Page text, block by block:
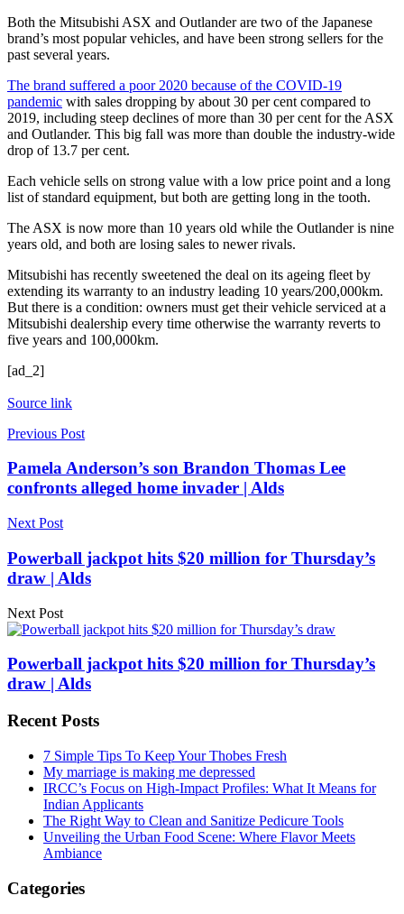
Both the Mitsubishi ASX and Outlander are two of the Japanese
brand’s most popular vehicles, and have been strong sellers for the
past several years.
The brand suffered a poor 2020 because of the COVID-19
pandemic with sales dropping by about 30 per cent compared to
2019, including steep declines of more than 30 per cent for the ASX
and Outlander. This big fall was more than double the industry-wide
drop of 13.7 per cent.
Each vehicle sells on strong value with a low price point and a long
list of standard equipment, but both are getting long in the tooth.
The ASX is now more than 10 years old while the Outlander is nine
years old, and both are losing sales to newer rivals.
Mitsubishi has recently sweetened the deal on its ageing fleet by
extending its warranty to an industry leading 10 years/200,000km.
But there is a condition: owners must get their vehicle serviced at a
Mitsubishi dealership every time otherwise the warranty reverts to
five years and 100,000km.
[ad_2]
Source link
Previous Post
Pamela Anderson’s son Brandon Thomas Lee
confronts alleged home invader | Alds
Next Post
Powerball jackpot hits $20 million for Thursday’s
draw | Alds
Next Post
Powerball jackpot hits $20 million for Thursday’s
draw | Alds
Recent Posts
7 Simple Tips To Keep Your Thobes Fresh
My marriage is making me depressed
IRCC’s Focus on High-Impact Profiles: What It Means for
Indian Applicants
The Right Way to Clean and Sanitize Pedicure Tools
Unveiling the Urban Food Scene: Where Flavor Meets
Ambiance
Categories